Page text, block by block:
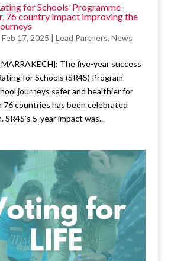
for Schools’ Programme
76 country impact improving the
Feb 17, 2025 | Lead Partners, News
The five-year success
for Schools (SR4S) Program
journeys safer and healthier for
76 countries has been celebrated
5-year impact was...